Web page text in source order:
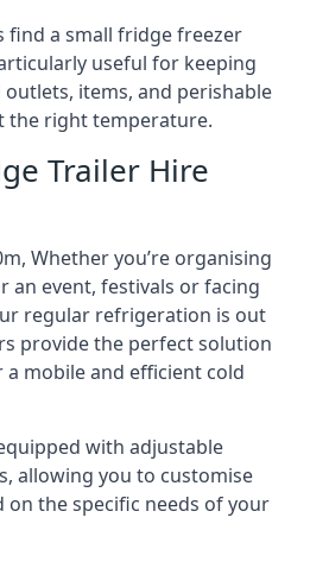
find a small fridge freezer
useful for keeping
items, and perishable
the right temperature.
Trailer Hire
Whether you’re organising
an event, festivals or facing
regular refrigeration is out
provide the perfect solution
mobile and efficient cold
with adjustable
allowing you to customise
on the specific needs of your